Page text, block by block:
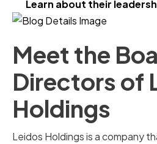
Learn about their
Meet the
Directors of
Holdings
Leidos Holdings is a company